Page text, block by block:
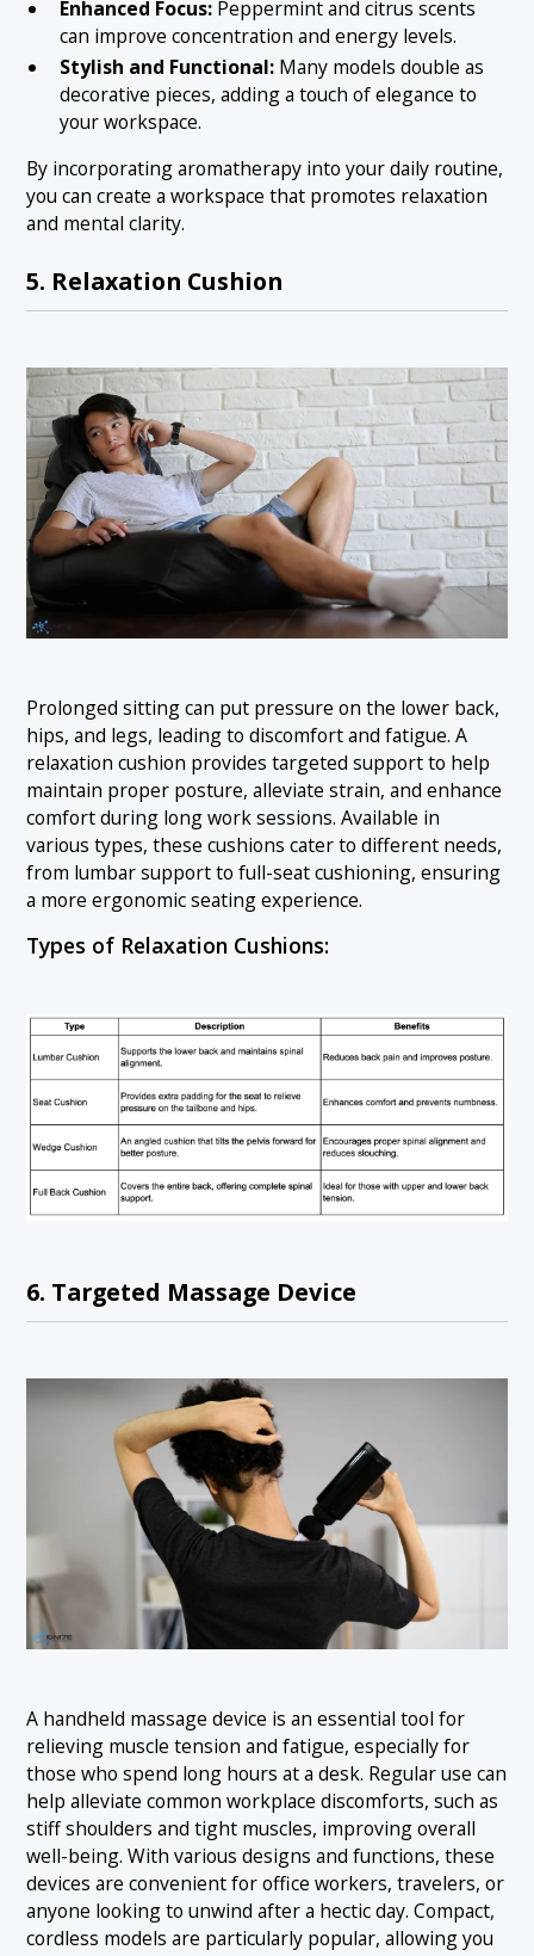
Enhanced Focus:Peppermint and citrus scents
can improve concentration and energy levels.
Stylish and Functional:Many models double as
decorative pieces, adding a touch of elegance to
your workspace.
By incorporating aromatherapy into your daily routine,
you can create a workspace that promotes relaxation
and mental clarity.
5. Relaxation Cushion
Prolonged sitting can put pressure on the lower back,
hips, and legs, leading to discomfort and fatigue. A
relaxation cushion provides targeted support to help
maintain proper posture, alleviate strain, and enhance
comfort during long work sessions. Available in
various types, these cushions cater to different needs,
from lumbar support to full-seat cushioning, ensuring
a more ergonomic seating experience.
Types of Relaxation Cushions:
6. Targeted Massage Device
A handheld massage device is an essential tool for
relieving muscle tension and fatigue, especially for
those who spend long hours at a desk. Regular use can
help alleviate common workplace discomforts, such as
stiff shoulders and tight muscles, improving overall
well-being. With various designs and functions, these
devices are convenient for office workers, travelers, or
anyone looking to unwind after a hectic day. Compact,
cordless models are particularly popular, allowing you